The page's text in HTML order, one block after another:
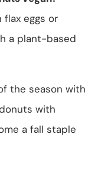
eggs or
a plant-based
the season with
with
a fall staple